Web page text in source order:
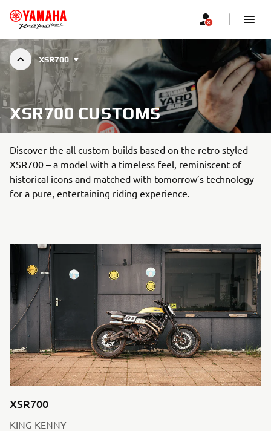
XSR700
XSR700 CUSTOMS
Discover the all custom builds based on the retro styled
XSR700 – a model with a timeless feel, reminiscent of
historical icons and matched with tomorrow’s technology
for a pure, entertaining riding experience.
XSR700
KING KENNY